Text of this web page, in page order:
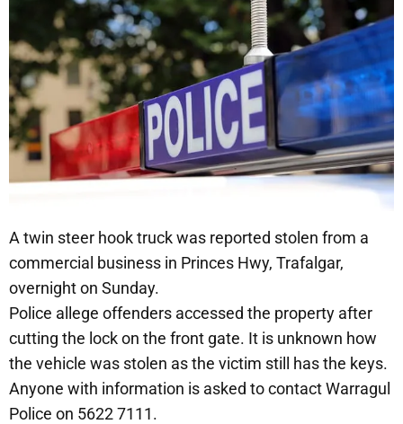
A twin steer hook truck was reported stolen from a
commercial business in Princes Hwy, Trafalgar,
overnight on Sunday.
Police allege offenders accessed the property after
cutting the lock on the front gate. It is unknown how
the vehicle was stolen as the victim still has the keys.
Anyone with information is asked to contact Warragul
Police on 5622 7111.